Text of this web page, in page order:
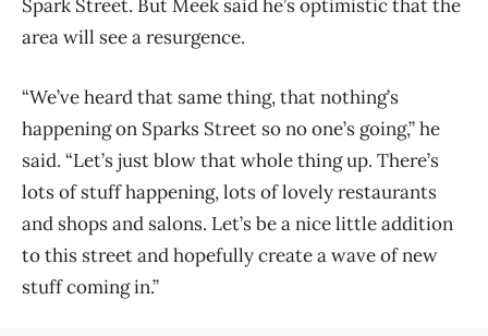
Spark Street. But Meek said he’s optimistic that the
area will see a resurgence.
“We’ve heard that same thing, that nothing’s
happening on Sparks Street so no one’s going,” he
said. “Let’s just blow that whole thing up. There’s
lots of stuff happening, lots of lovely restaurants
and shops and salons. Let’s be a nice little addition
to this street and hopefully create a wave of new
stuff coming in.”